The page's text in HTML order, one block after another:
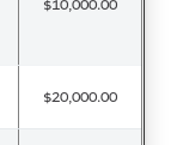
$10,000.00
$20,000.00